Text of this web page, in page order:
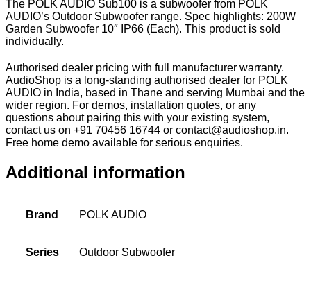
The POLK AUDIO Sub100 is a subwoofer from POLK
AUDIO’s Outdoor Subwoofer range. Spec highlights: 200W
Garden Subwoofer 10″ IP66 (Each). This product is sold
individually.
Authorised dealer pricing with full manufacturer warranty.
AudioShop is a long-standing authorised dealer for POLK
AUDIO in India, based in Thane and serving Mumbai and the
wider region. For demos, installation quotes, or any
questions about pairing this with your existing system,
contact us on +91 70456 16744 or contact@audioshop.in.
Free home demo available for serious enquiries.
Additional information
Brand POLK AUDIO
Series Outdoor Subwoofer